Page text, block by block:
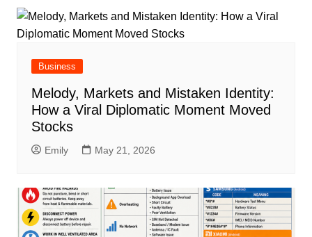
Business
Melody, Markets and Mistaken Identity:
How a Viral Diplomatic Moment Moved
Stocks
Emily May 21, 2026